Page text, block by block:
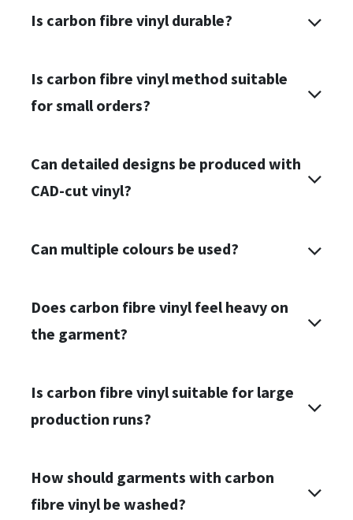
Is carbon fibre vinyl durable?
Is carbon fibre vinylmethod suitable
for small orders?
Can detailed designs be produced with
CAD-cut vinyl?
Can multiple colours be used?
Does carbon fibre vinyl feel heavy on
the garment?
Is carbon fibre vinyl suitable for large
production runs?
How should garments with carbon
fibre vinyl be washed?